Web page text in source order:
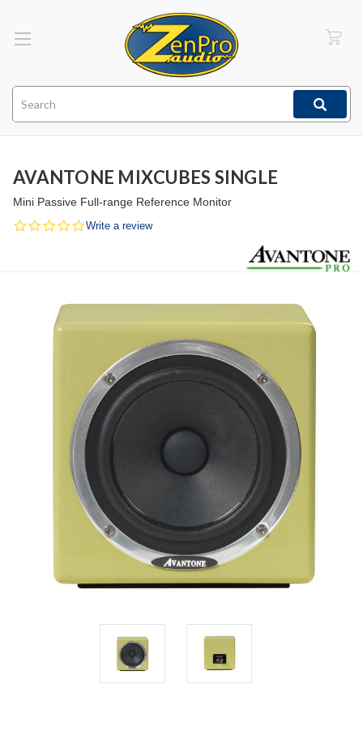
AVANTONE MIXCUBES SINGLE
Mini Passive Full-range Reference Monitor
0.0
Write a review